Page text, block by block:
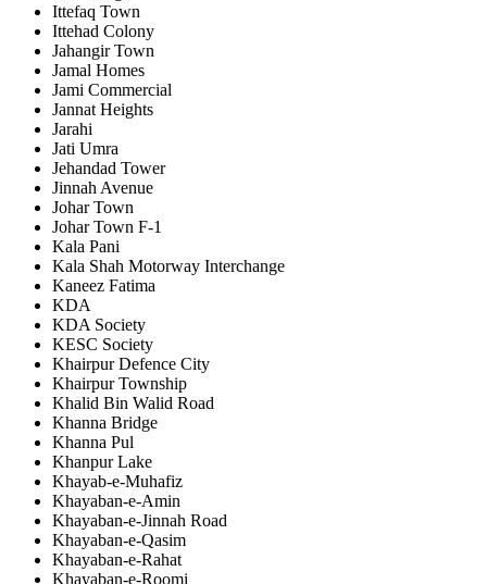
Ittefaq Town
Ittehad Colony
Jahangir Town
Jamal Homes
Jami Commercial
Jannat Heights
Jarahi
Jati Umra
Jehandad Tower
Jinnah Avenue
Johar Town
Johar Town F-1
Kala Pani
Kala Shah Motorway Interchange
Kaneez Fatima
KDA
KDA Society
KESC Society
Khairpur Defence City
Khairpur Township
Khalid Bin Walid Road
Khanna Bridge
Khanna Pul
Khanpur Lake
Khayab-e-Muhafiz
Khayaban-e-Amin
Khayaban-e-Jinnah Road
Khayaban-e-Qasim
Khayaban-e-Rahat
Khayaban-e-Roomi